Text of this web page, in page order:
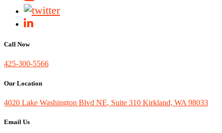
Call Now
425-300-5566
Our Location
4020 Lake Washington Blvd NE, Suite 310 Kirkland, WA 98033
Email Us